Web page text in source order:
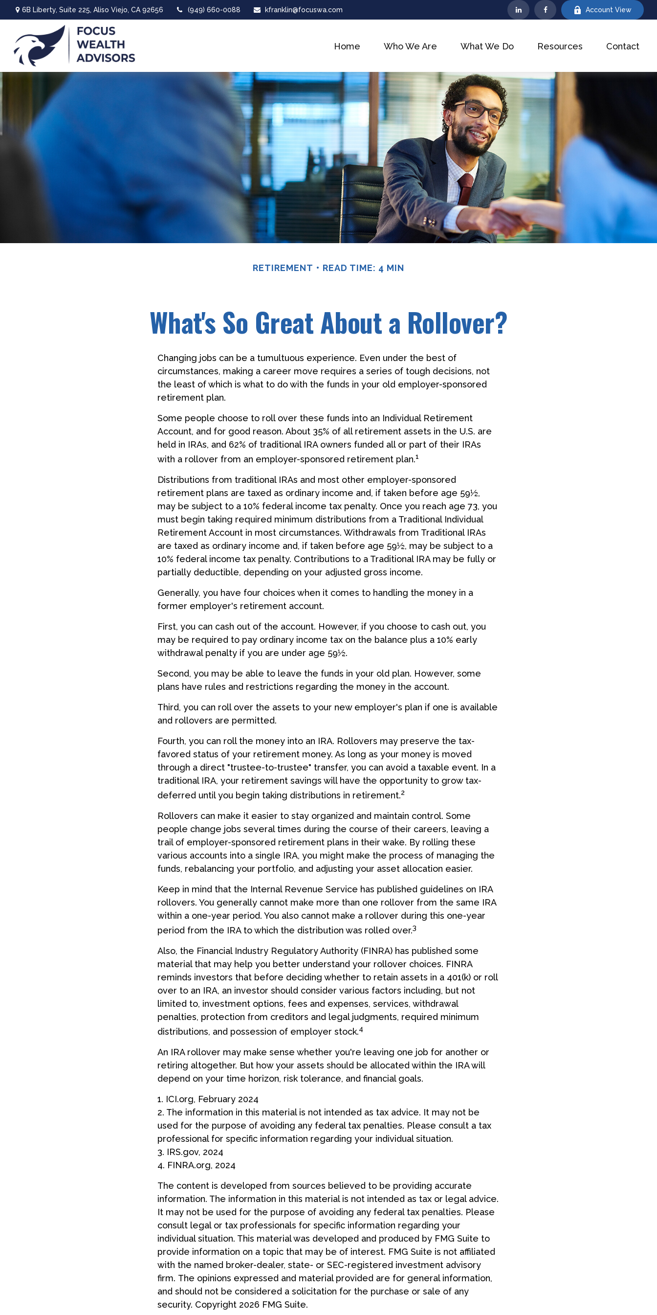
6B Liberty, Suite 225, Aliso Viejo, CA 92656 (949) 660-0088 kfranklin@focuswa.com Account View
Home Who We Are What We Do Resources Contact
RETIREMENT READ TIME: 4 MIN
What's So Great About a Rollover?
Changing jobs can be a tumultuous experience. Even under the best of
circumstances, making a career move requires a series of tough decisions, not
the least of which is what to do with the funds in your old employer-sponsored
retirement plan.
Some people choose to roll over these funds into an Individual Retirement
Account, and for good reason. About 35% of all retirement assets in the U.S. are
held in IRAs, and 62% of traditional IRA owners funded all or part of their IRAs
with a rollover from an employer-sponsored retirement plan.1
Distributions from traditional IRAs and most other employer-sponsored
retirement plans are taxed as ordinary income and, if taken before age 59½,
may be subject to a 10% federal income tax penalty. Once you reach age 73, you
must begin taking required minimum distributions from a Traditional Individual
Retirement Account in most circumstances. Withdrawals from Traditional IRAs
are taxed as ordinary income and, if taken before age 59½, may be subject to a
10% federal income tax penalty. Contributions to a Traditional IRA may be fully or
partially deductible, depending on your adjusted gross income.
Generally, you have four choices when it comes to handling the money in a
former employer's retirement account.
First, you can cash out of the account. However, if you choose to cash out, you
may be required to pay ordinary income tax on the balance plus a 10% early
withdrawal penalty if you are under age 59½.
Second, you may be able to leave the funds in your old plan. However, some
plans have rules and restrictions regarding the money in the account.
Third, you can roll over the assets to your new employer's plan if one is available
and rollovers are permitted.
Fourth, you can roll the money into an IRA. Rollovers may preserve the tax-
favored status of your retirement money. As long as your money is moved
through a direct "trustee-to-trustee" transfer, you can avoid a taxable event. In a
traditional IRA, your retirement savings will have the opportunity to grow tax-
deferred until you begin taking distributions in retirement.2
Rollovers can make it easier to stay organized and maintain control. Some
people change jobs several times during the course of their careers, leaving a
trail of employer-sponsored retirement plans in their wake. By rolling these
various accounts into a single IRA, you might make the process of managing the
funds, rebalancing your portfolio, and adjusting your asset allocation easier.
Keep in mind that the Internal Revenue Service has published guidelines on IRA
rollovers. You generally cannot make more than one rollover from the same IRA
within a one-year period. You also cannot make a rollover during this one-year
period from the IRA to which the distribution was rolled over.3
Also, the Financial Industry Regulatory Authority (FINRA) has published some
material that may help you better understand your rollover choices. FINRA
reminds investors that before deciding whether to retain assets in a 401(k) or roll
over to an IRA, an investor should consider various factors including, but not
limited to, investment options, fees and expenses, services, withdrawal
penalties, protection from creditors and legal judgments, required minimum
distributions, and possession of employer stock.4
An IRA rollover may make sense whether you're leaving one job for another or
retiring altogether. But how your assets should be allocated within the IRA will
depend on your time horizon, risk tolerance, and financial goals.
1. ICI.org, February 2024
2. The information in this material is not intended as tax advice. It may not be
used for the purpose of avoiding any federal tax penalties. Please consult a tax
professional for specific information regarding your individual situation.
3. IRS.gov, 2024
4. FINRA.org, 2024
The content is developed from sources believed to be providing accurate
information. The information in this material is not intended as tax or legal advice.
It may not be used for the purpose of avoiding any federal tax penalties. Please
consult legal or tax professionals for specific information regarding your
individual situation. This material was developed and produced by FMG Suite to
provide information on a topic that may be of interest. FMG Suite is not affiliated
with the named broker-dealer, state- or SEC-registered investment advisory
firm. The opinions expressed and material provided are for general information,
and should not be considered a solicitation for the purchase or sale of any
security. Copyright 2026 FMG Suite.